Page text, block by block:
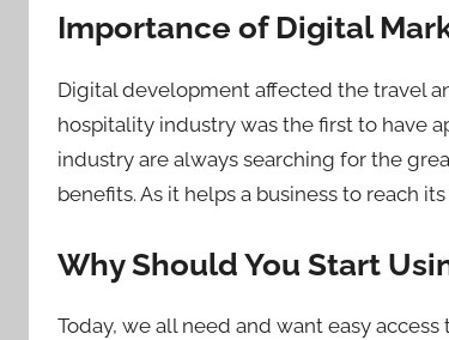
Importance of Digital
Digital development affected the travel
hospitality industry was the first to have
industry are always searching for the
benefits. As it helps a business to reach
Why Should You Start
Today, we all need and want easy